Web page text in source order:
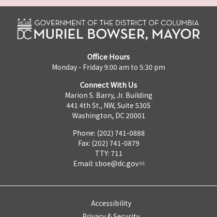
Office Hours
Monday - Friday 9:00 am to 5:30 pm
Connect With Us
Marion S. Barry, Jr. Building
441 4th St., NW, Suite 530S
Washington, DC 20001
Phone: (202) 741-0888
Fax: (202) 741-0879
TTY: 711
Email: sboe@dc.gov
Accessibility